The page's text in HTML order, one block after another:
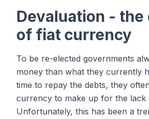
Devaluation - the
of fiat currency
To be re-elected governments
money than what they currently
time to repay the debts, they
currency to make up for the lack
Unfortunately, this has been a